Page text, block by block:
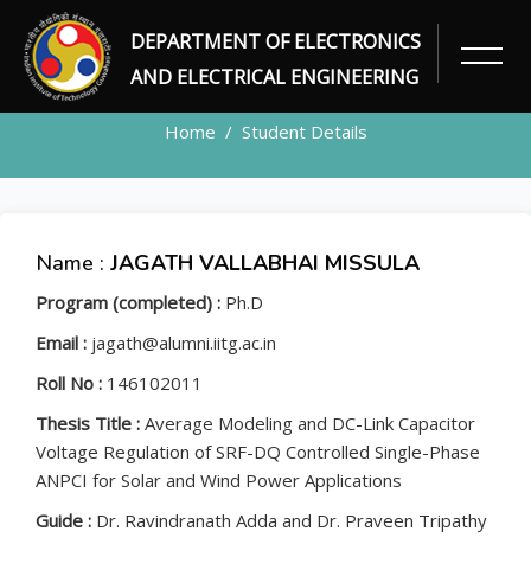
DEPARTMENT OF ELECTRONICS
AND ELECTRICAL ENGINEERING
STUDENT
Home Student Details
Name : JAGATH VALLABHAI MISSULA
Program (completed) : Ph.D
Email : jagath@alumni.iitg.ac.in
Roll No : 146102011
Thesis Title : Average Modeling and DC-Link Capacitor
Voltage Regulation of SRF-DQ Controlled Single-Phase
ANPCI for Solar and Wind Power Applications
Guide : Dr. Ravindranath Adda and Dr. Praveen Tripathy